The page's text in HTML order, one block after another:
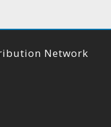
Network